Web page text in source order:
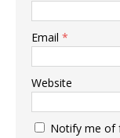
Email *
Website
Notify me of